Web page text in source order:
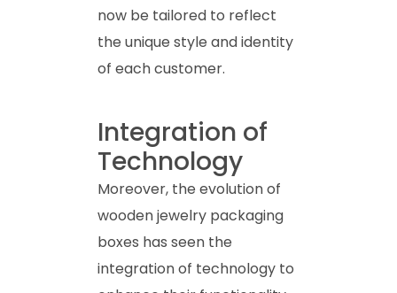
now be tailored to reflect
the unique style and identity
of each customer.
Integration of
Technology
Moreover, the evolution of
wooden jewelry packaging
boxes has seen the
integration of technology to